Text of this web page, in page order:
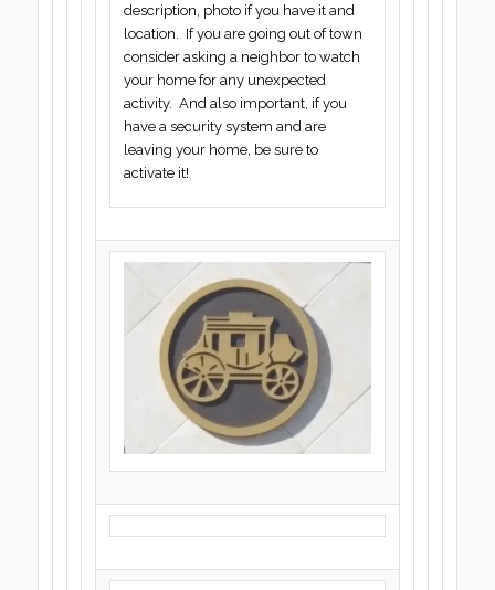
description, photo if you have it and
location. If you are going out of town
consider asking a neighbor to watch
your home for any unexpected
activity. And also important, if you
have a security system and are
leaving your home, be sure to
activate it!